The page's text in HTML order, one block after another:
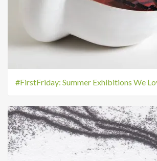
#FirstFriday: Summer Exhibitions We